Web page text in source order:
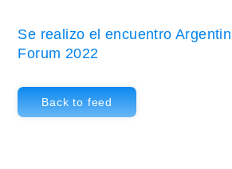
Se realizo el encuentro
Forum 2022
Back to feed